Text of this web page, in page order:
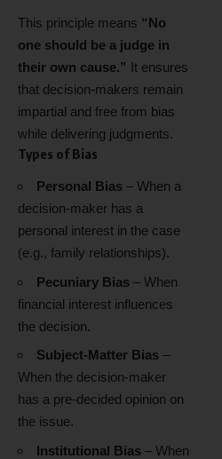
This principle means “No
one should be a judge in
their own cause.” It ensures
that decision-makers remain
impartial and free from bias
while delivering judgments.
Types of Bias
Personal Bias – When a
decision-maker has a
personal interest in the case
(e.g., family relationships).
Pecuniary Bias – When
financial interest influences
the decision.
Subject-Matter Bias –
When the decision-maker
has a pre-decided opinion on
the issue.
Institutional Bias – When